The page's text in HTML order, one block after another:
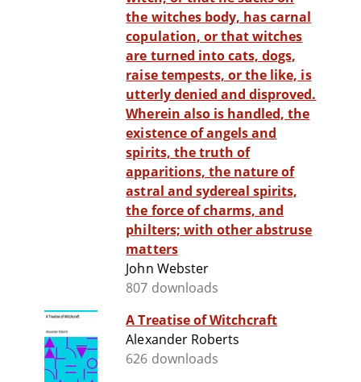
the witches body, has carnal
copulation, or that witches
are turned into cats, dogs,
raise tempests, or the like, is
utterly denied and disproved.
Wherein also is handled, the
existence of angels and
spirits, the truth of
apparitions, the nature of
astral and sydereal spirits,
the force of charms, and
philters; with other abstruse
matters
John Webster
807 downloads
A Treatise of Witchcraft
Alexander Roberts
626 downloads